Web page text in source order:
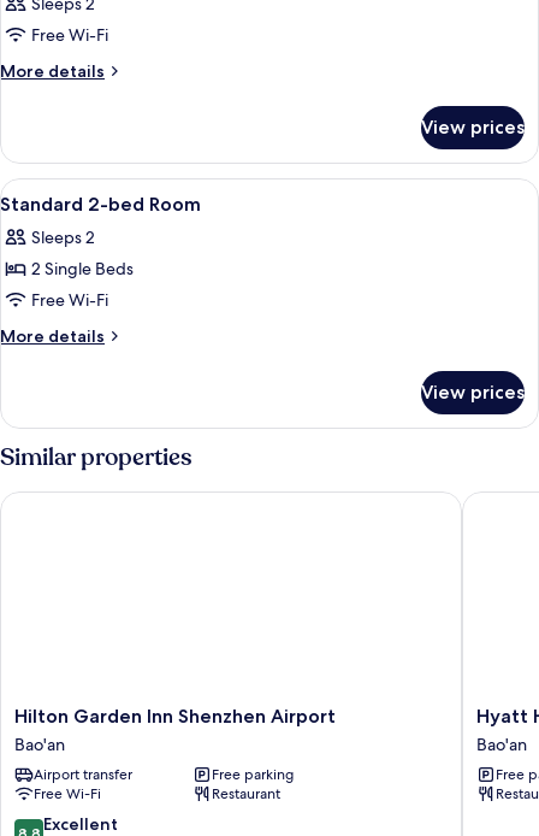
Free Wi-Fi
More details
More
View prices
View
all
photos
for
Standard
2-
A modern bathroom with a large
4
Standard 2-bed Room
Sleeps 2
2 Single Beds
Free Wi-Fi
More details
More
2-
Room
View prices
Similar properties
Hilton
Garden
Inn
Shenzhen
Airport
Bao'an
Hilton Garden Inn Shenzhen Airport
Bao'an
Airport transfer
Free parking
Free Wi-Fi
Restaurant
8.8 Excellent
Hilton Garden Inn Shenzhen Airport
Hyatt
House
Airport
Bao'an
Hyatt
Bao'an
Free
Hyatt